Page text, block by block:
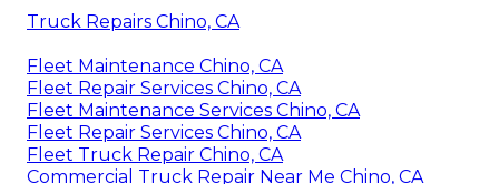
Truck Repairs Chino, CA
Fleet Maintenance Chino, CA
Fleet Repair Services Chino, CA
Fleet Maintenance Services Chino, CA
Fleet Repair Services Chino, CA
Fleet Truck Repair Chino, CA
Commercial Truck Repair Near Me Chino, CA